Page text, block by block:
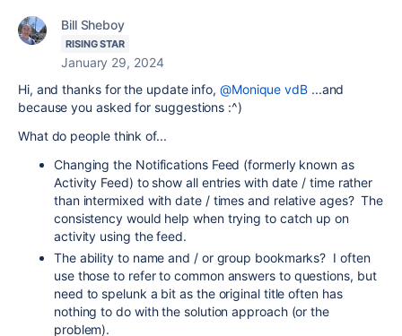
Bill Sheboy
RISING STAR
January 29, 2024
Hi, and thanks for the update info, @Monique vdB...and
because you asked for suggestions :^)
What do people think of...
Changing the Notifications Feed (formerly known as
Activity Feed) to show all entries with date / time rather
than intermixed with date / times and relative ages? The
consistency would help when trying to catch up on
activity using the feed.
The ability to name and / or group bookmarks? I often
use those to refer to common answers to questions, but
need to spelunk a bit as the original title often has
nothing to do with the solution approach (or the
problem).